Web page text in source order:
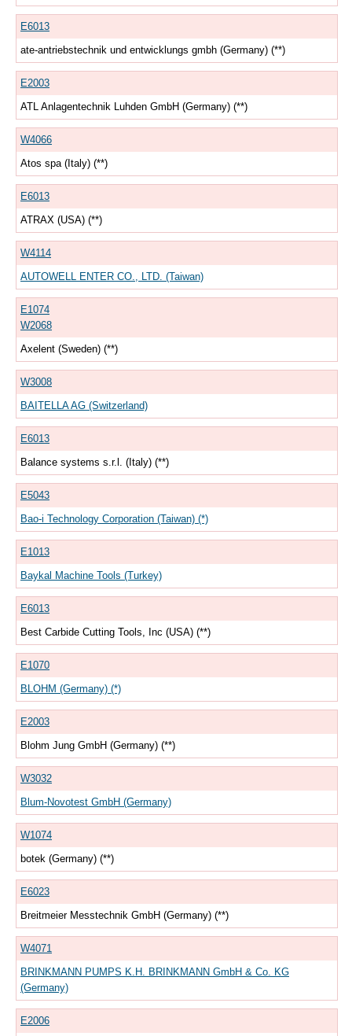
E6013
ate-antriebstechnik und entwicklungs gmbh (Germany) (**)
E2003
ATL Anlagentechnik Luhden GmbH (Germany) (**)
W4066
Atos spa (Italy) (**)
E6013
ATRAX (USA) (**)
W4114
AUTOWELL ENTER CO., LTD. (Taiwan)
E1074
W2068
Axelent (Sweden) (**)
W3008
BAITELLA AG (Switzerland)
E6013
Balance systems s.r.l. (Italy) (**)
E5043
Bao-i Technology Corporation (Taiwan) (*)
E1013
Baykal Machine Tools (Turkey)
E6013
Best Carbide Cutting Tools, Inc (USA) (**)
E1070
BLOHM (Germany) (*)
E2003
Blohm Jung GmbH (Germany) (**)
W3032
Blum-Novotest GmbH (Germany)
W1074
botek (Germany) (**)
E6023
Breitmeier Messtechnik GmbH (Germany) (**)
W4071
BRINKMANN PUMPS K.H. BRINKMANN GmbH & Co. KG
(Germany)
E2006